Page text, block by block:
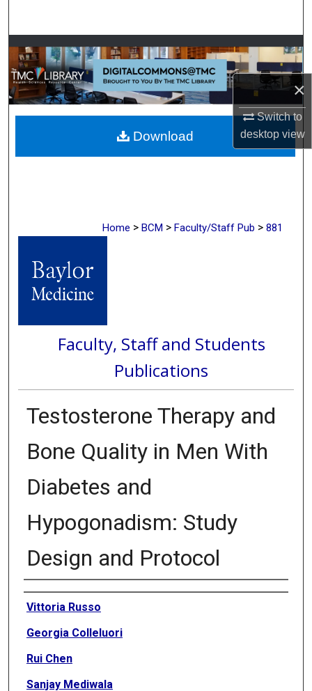
×
Switch to
desktopview
Browse Collections
My Account
About
Digital Commons Network™
Home > BCM > Faculty/Staff Pub > 881
Faculty, Staff and Students
Publications
Testosterone Therapy and
Bone Quality in Men With
Diabetes and
Hypogonadism: Study
Design and Protocol
Authors
Vittoria Russo
Georgia Colleluori
Rui Chen
Sanjay Mediwala
Download